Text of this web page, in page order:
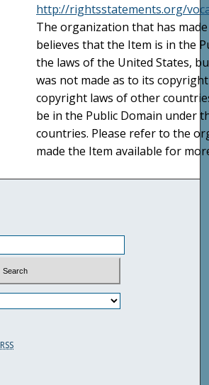
http://rightsstatements.org/
The organization that has
believes that the Item is in the
the laws of the United States,
was not made as to its
copyright laws of other
be in the Public Domain under
countries. Please refer to the
made the Item available for
RSS